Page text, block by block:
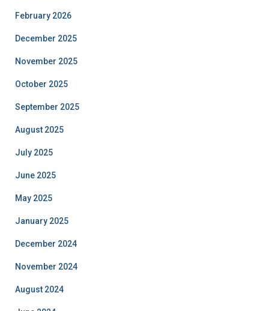
February 2026
December 2025
November 2025
October 2025
September 2025
August 2025
July 2025
June 2025
May 2025
January 2025
December 2024
November 2024
August 2024